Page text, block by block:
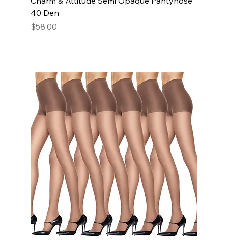
40 Den
Price
$58.00